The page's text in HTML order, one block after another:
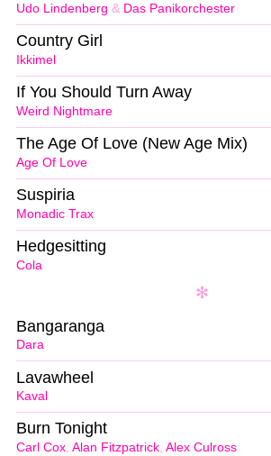
Udo Lindenberg & Das Panikorchester
Ikkimel
Country Girl
Weird Nightmare
If You Should Turn Away
Age Of Love
The Age Of Love (New Age Mix)
Monadic Trax
Suspiria
Cola
Hedgesitting
Dara
Bangaranga
Kaval
Lavawheel
Carl Cox, Alan Fitzpatrick, Alex Culross
Burn Tonight